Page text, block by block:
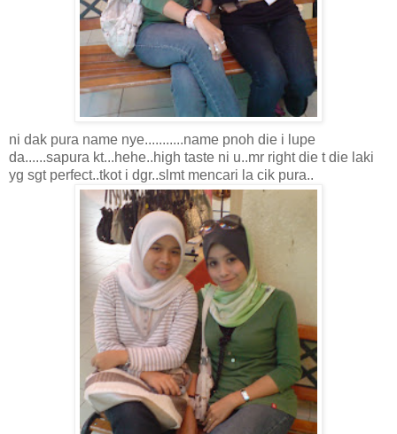
ni dak pura name nye...........name pnoh die i lupe
da......sapura kt...hehe..high taste ni u..mr right die t die laki
yg sgt perfect..tkot i dgr..slmt mencari la cik pura..